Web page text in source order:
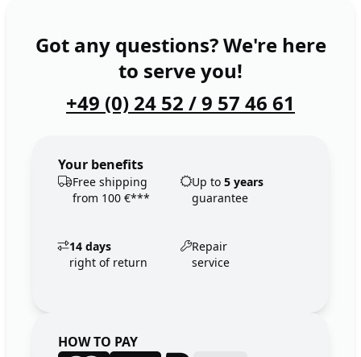
Got any questions? We're here
to serve you!
+49 (0) 24 52 / 9 57 46 61
Your benefits
Free shipping
from 100 €***
Up to 5 years
guarantee
14 days
right of return
Repair
service
HOW TO PAY